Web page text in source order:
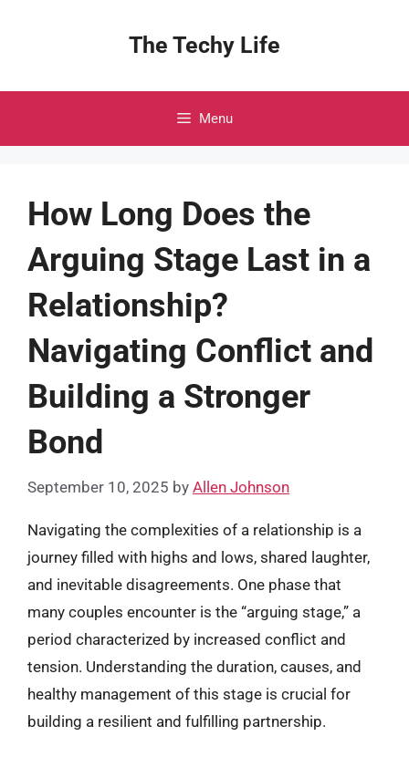
The Techy Life
Menu
How Long Does the
Arguing Stage Last in a
Relationship?
Navigating Conflict and
Building a Stronger
Bond
September 10, 2025 by Allen Johnson
Navigating the complexities of a relationship is a
journey filled with highs and lows, shared laughter,
and inevitable disagreements. One phase that
many couples encounter is the “arguing stage,” a
period characterized by increased conflict and
tension. Understanding the duration, causes, and
healthy management of this stage is crucial for
building a resilient and fulfilling partnership.